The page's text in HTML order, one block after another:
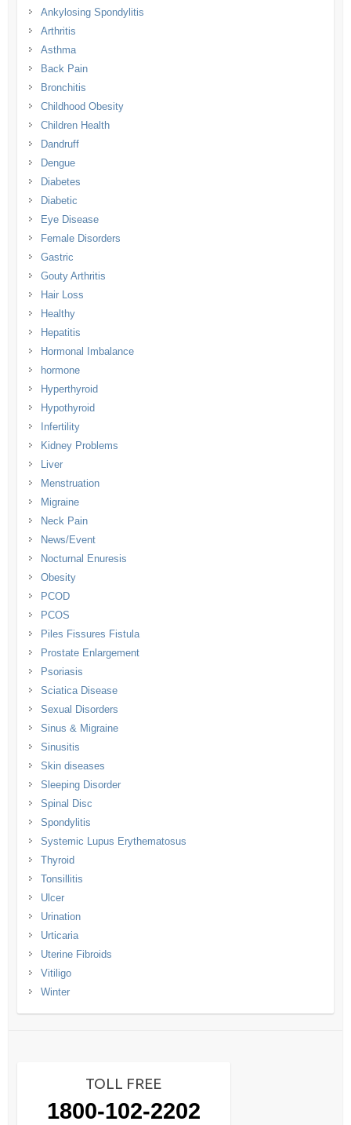
Ankylosing Spondylitis
Arthritis
Asthma
Back Pain
Bronchitis
Childhood Obesity
Children Health
Dandruff
Dengue
Diabetes
Diabetic
Eye Disease
Female Disorders
Gastric
Gouty Arthritis
Hair Loss
Healthy
Hepatitis
Hormonal Imbalance
hormone
Hyperthyroid
Hypothyroid
Infertility
Kidney Problems
Liver
Menstruation
Migraine
Neck Pain
News/Event
Nocturnal Enuresis
Obesity
PCOD
PCOS
Piles Fissures Fistula
Prostate Enlargement
Psoriasis
Sciatica Disease
Sexual Disorders
Sinus & Migraine
Sinusitis
Skin diseases
Sleeping Disorder
Spinal Disc
Spondylitis
Systemic Lupus Erythematosus
Thyroid
Tonsillitis
Ulcer
Urination
Urticaria
Uterine Fibroids
Vitiligo
Winter
TOLL FREE
1800-102-2202